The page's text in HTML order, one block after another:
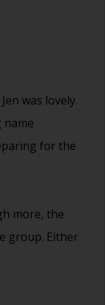
was lovely.
name
for the
more, the
group. Either